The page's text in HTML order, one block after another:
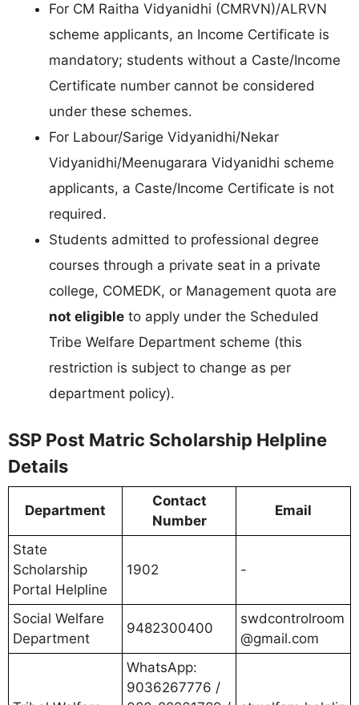
For CM Raitha Vidyanidhi (CMRVN)/ALRVN
scheme applicants, an Income Certificate is
mandatory; students without a Caste/Income
Certificate number cannot be considered
under these schemes.
For Labour/Sarige Vidyanidhi/Nekar
Vidyanidhi/Meenugarara Vidyanidhi scheme
applicants, a Caste/Income Certificate is not
required.
Students admitted to professional degree
courses through a private seat in a private
college, COMEDK, or Management quota are
not eligible to apply under the Scheduled
Tribe Welfare Department scheme (this
restriction is subject to change as per
department policy).
SSP Post Matric Scholarship Helpline
Details
Department
Contact
Number
Email
State
Scholarship
Portal Helpline
1902 -
Social Welfare
Department
9482300400
swdcontrolroom
@gmail.com
WhatsApp:
9036267776 /